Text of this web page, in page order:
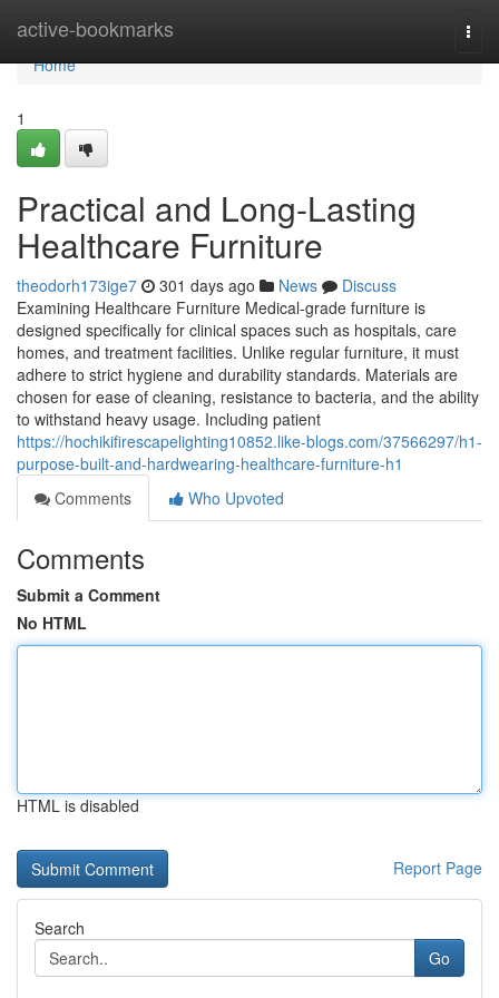
active-bookmarks
Home
Home
1
Practical and Long-Lasting
Healthcare Furniture
theodorh173ige7 301 days ago News
Discuss
Examining Healthcare Furniture Medical-grade furniture is
designed specifically for clinical spaces such as hospitals, care
homes, and treatment facilities. Unlike regular furniture, it must
adhere to strict hygiene and durability standards. Materials are
chosen for ease of cleaning, resistance to bacteria, and the ability
to withstand heavy usage. Including patient
https://hochikifirescapelighting10852.like-blogs.com/37566297/h1-
purpose-built-and-hardwearing-healthcare-furniture-h1
Comments
Who Upvoted
Comments
Submit a Comment
No HTML
HTML is disabled
Report Page
Search
Go